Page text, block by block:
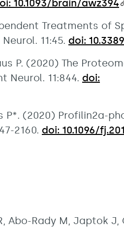
10.1093/brain/awz394
Treatments of
11:45. doi:
P. (2020) The
Neurol. 11:844. doi:
P*. (2020) Profilin2a-
2160. doi: 10.1096/
Abo-Rady M, Japtok J,